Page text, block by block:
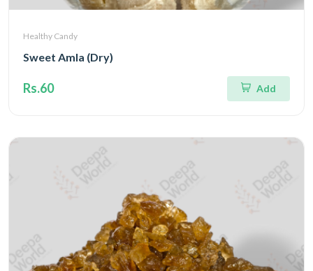
Healthy Candy
Sweet Amla (Dry)
Rs.60 Add